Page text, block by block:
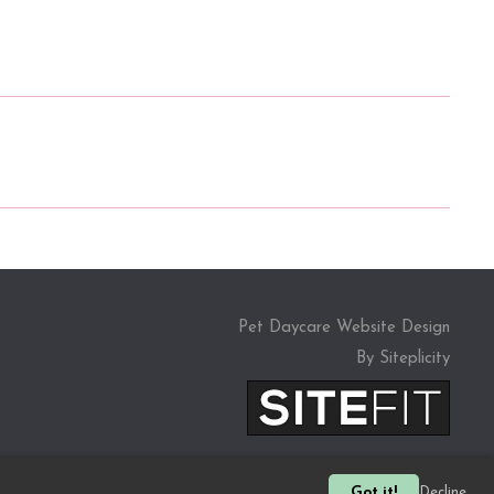
Pet Daycare Website Design
By Siteplicity